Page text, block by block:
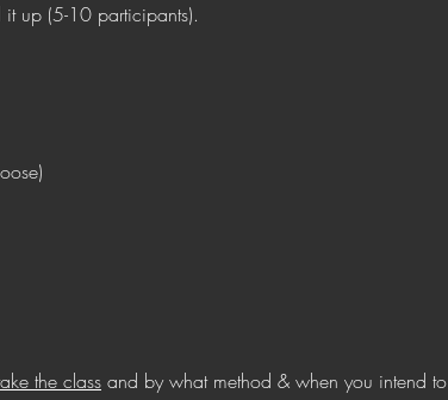
up (5-10 participants).
the class and by what method & when you intend to